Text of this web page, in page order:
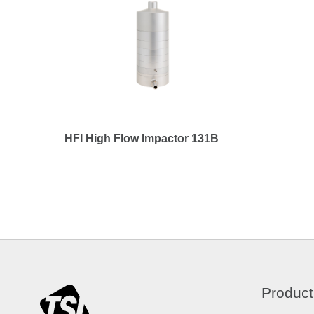
HFI High Flow Impactor 131B